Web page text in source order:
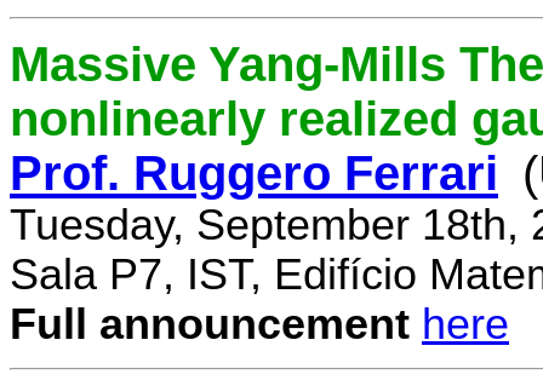
Massive Yang-Mills
nonlinearly realized
Prof. Ruggero Ferrari
Tuesday, September 18th,
Sala P7, IST, Edifício
Full announcement here